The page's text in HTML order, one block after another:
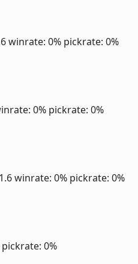
winrate: 0% pickrate: 0%
0% pickrate: 0%
winrate: 0% pickrate: 0%
pickrate: 0%